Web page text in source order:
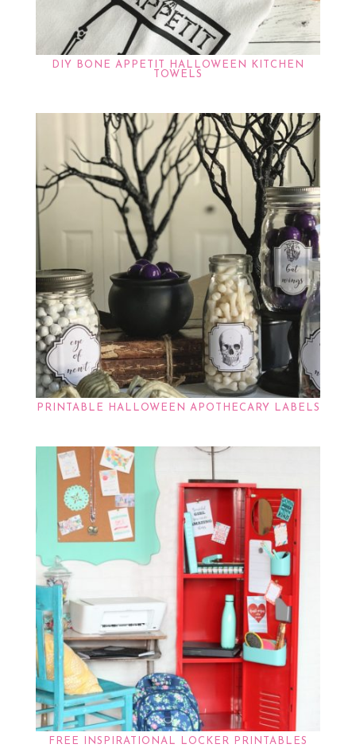
DIY BONE APPETIT HALLOWEEN KITCHEN
TOWELS
PRINTABLE HALLOWEEN APOTHECARY LABELS
FREE INSPIRATIONAL LOCKER PRINTABLES